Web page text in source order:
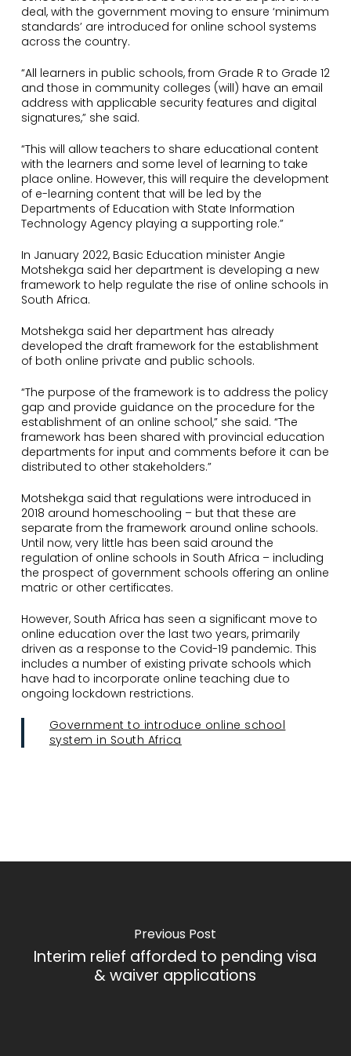
deal, with the government moving to ensure ‘minimum
standards’ are introduced for online school systems
across the country.
“All learners in public schools, from Grade R to Grade 12
and those in community colleges (will) have an email
address with applicable security features and digital
signatures,” she said.
“This will allow teachers to share educational content
with the learners and some level of learning to take
place online. However, this will require the development
of e-learning content that will be led by the
Departments of Education with State Information
Technology Agency playing a supporting role.”
In January 2022, Basic Education minister Angie
Motshekga said her department is developing a new
framework to help regulate the rise of online schools in
South Africa.
Motshekga said her department has already
developed the draft framework for the establishment
of both online private and public schools.
“The purpose of the framework is to address the policy
gap and provide guidance on the procedure for the
establishment of an online school,” she said. “The
framework has been shared with provincial education
departments for input and comments before it can be
distributed to other stakeholders.”
Motshekga said that regulations were introduced in
2018 around homeschooling – but that these are
separate from the framework around online schools.
Until now, very little has been said around the
regulation of online schools in South Africa – including
the prospect of government schools offering an online
matric or other certificates.
However, South Africa has seen a significant move to
online education over the last two years, primarily
driven as a response to the Covid-19 pandemic. This
includes a number of existing private schools which
have had to incorporate online teaching due to
ongoing lockdown restrictions.
Government to introduce online school
system in South Africa
Previous Post
Interim relief afforded to pending visa
& waiver applications